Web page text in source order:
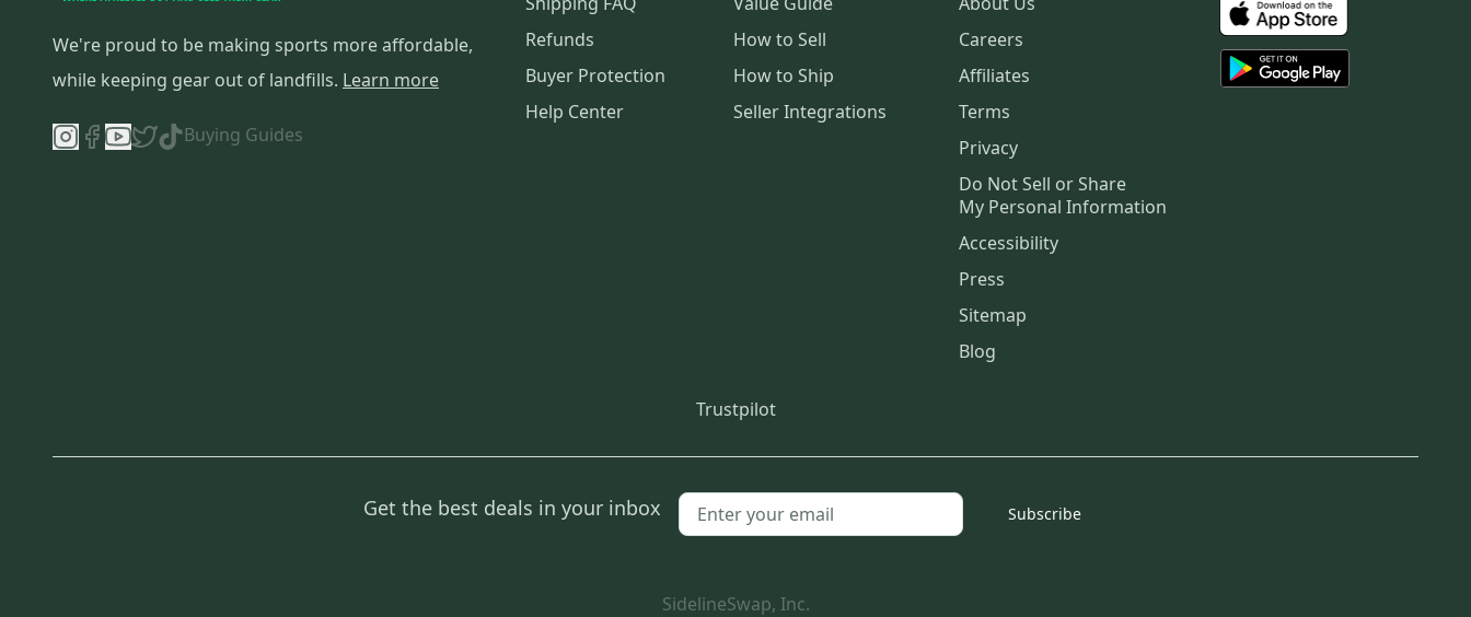
We're proud to be making sports more affordable,
while keeping gear out of landfills. Learn more
Buying Guides
Refunds
Buyer Protection
Help Center
How to Sell
How to Ship
Seller Integrations
Careers
Affiliates
Terms
Privacy
Do Not Sell or Share
My Personal Information
Accessibility
Press
Sitemap
Blog
Trustpilot
Get the best deals in your inbox Subscribe
SidelineSwap, Inc.